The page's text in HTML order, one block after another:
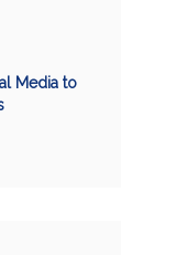
Media to